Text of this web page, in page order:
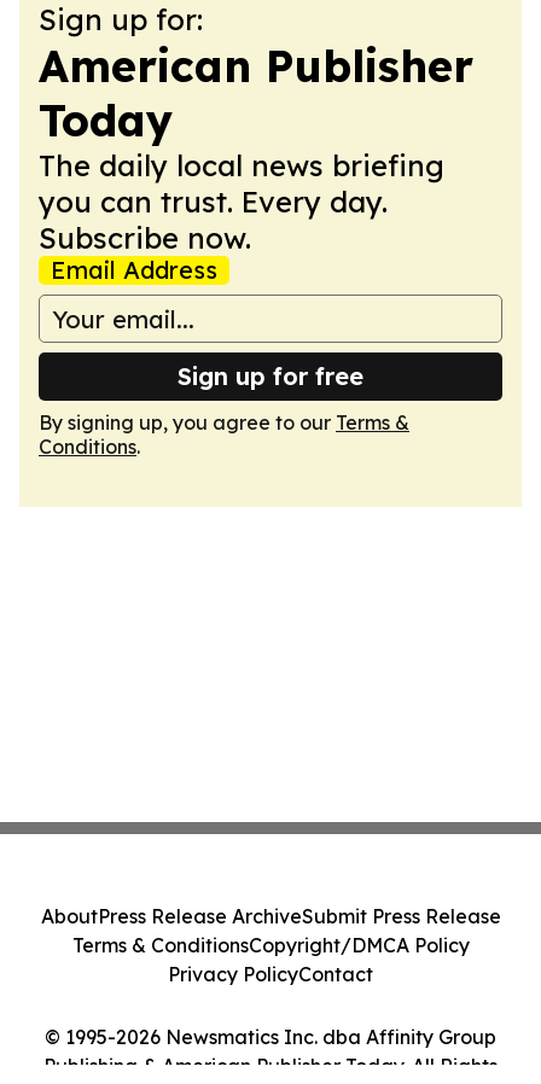
Sign up for:
American Publisher
Today
The daily local news briefing
you can trust. Every day.
Subscribe now.
Email Address
Sign up for free
By signing up, you agree to our Terms &
Conditions.
© 1995-2026 Newsmatics Inc. dba Affinity Group
Publishing & American Publisher Today. All Rights
AboutPress Release ArchiveSubmit Press Release
Terms & ConditionsCopyright/DMCA Policy
Privacy PolicyContact